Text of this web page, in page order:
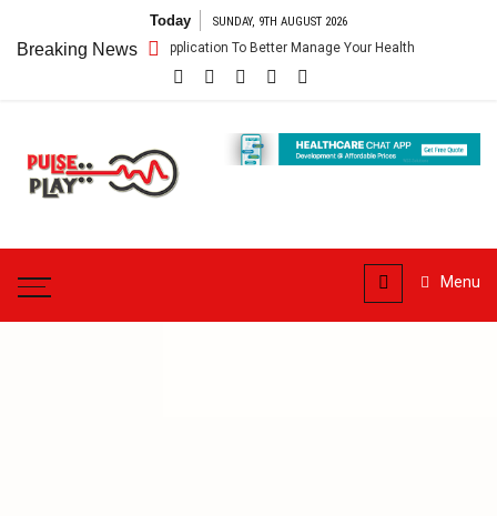
content
Today SUNDAY, 9TH AUGUST 2026
Breaking News
Getting An Application To Better Manage Your Health
Pulse
Menu